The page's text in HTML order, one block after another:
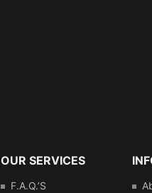
OUR SERVICES
F.A.Q.’s